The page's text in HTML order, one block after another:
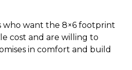
who want the 8×6 footprint
cost and are willing to
in comfort and build